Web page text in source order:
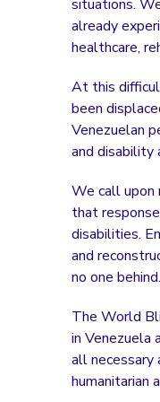
situations.
already
healthcare,
At this
been
Venezuelan
and disability
We call upon
that
disabilities.
and
no one behind.
The World
in Venezuela
all necessary
humanitarian